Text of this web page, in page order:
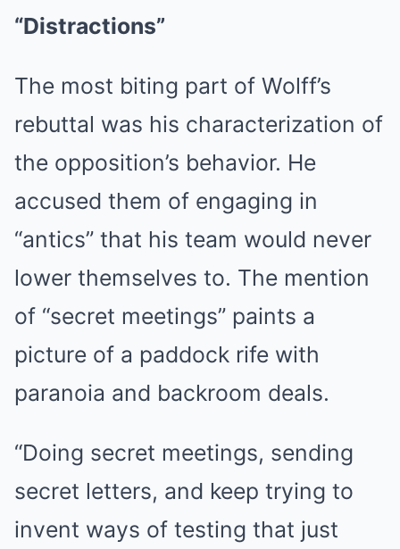
“Distractions”
The most biting part of Wolff’s
rebuttal was his characterization of
the opposition’s behavior. He
accused them of engaging in
“antics” that his team would never
lower themselves to. The mention
of “secret meetings” paints a
picture of a paddock rife with
paranoia and backroom deals.
“Doing secret meetings, sending
secret letters, and keep trying to
invent ways of testing that just